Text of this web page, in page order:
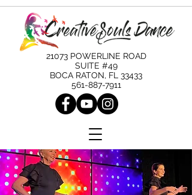
21073 POWERLINE ROAD
SUITE #49
BOCA RATON, FL 33433
561-887-7911